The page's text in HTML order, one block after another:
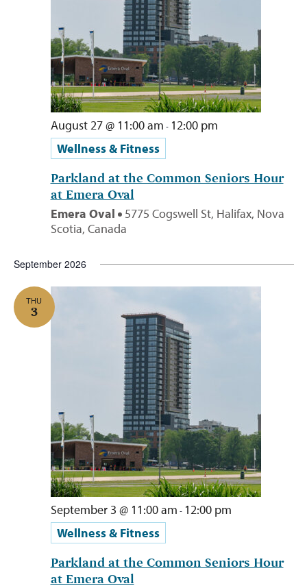
Parkland at the Common Seniors Hour
at Emera Oval
August 27 @ 11:00 am - 12:00 pm
Wellness & Fitness
Emera Oval 5775 Cogswell St, Halifax, Nova
Scotia, Canada
September 2026
THU
3
Parkland at the Common Seniors Hour
at Emera Oval
September 3 @ 11:00 am - 12:00 pm
Wellness & Fitness